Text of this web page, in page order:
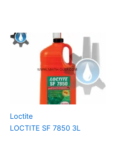
Loctite
LOCTITE SF 7850 3L